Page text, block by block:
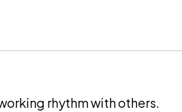
rhythm with others.